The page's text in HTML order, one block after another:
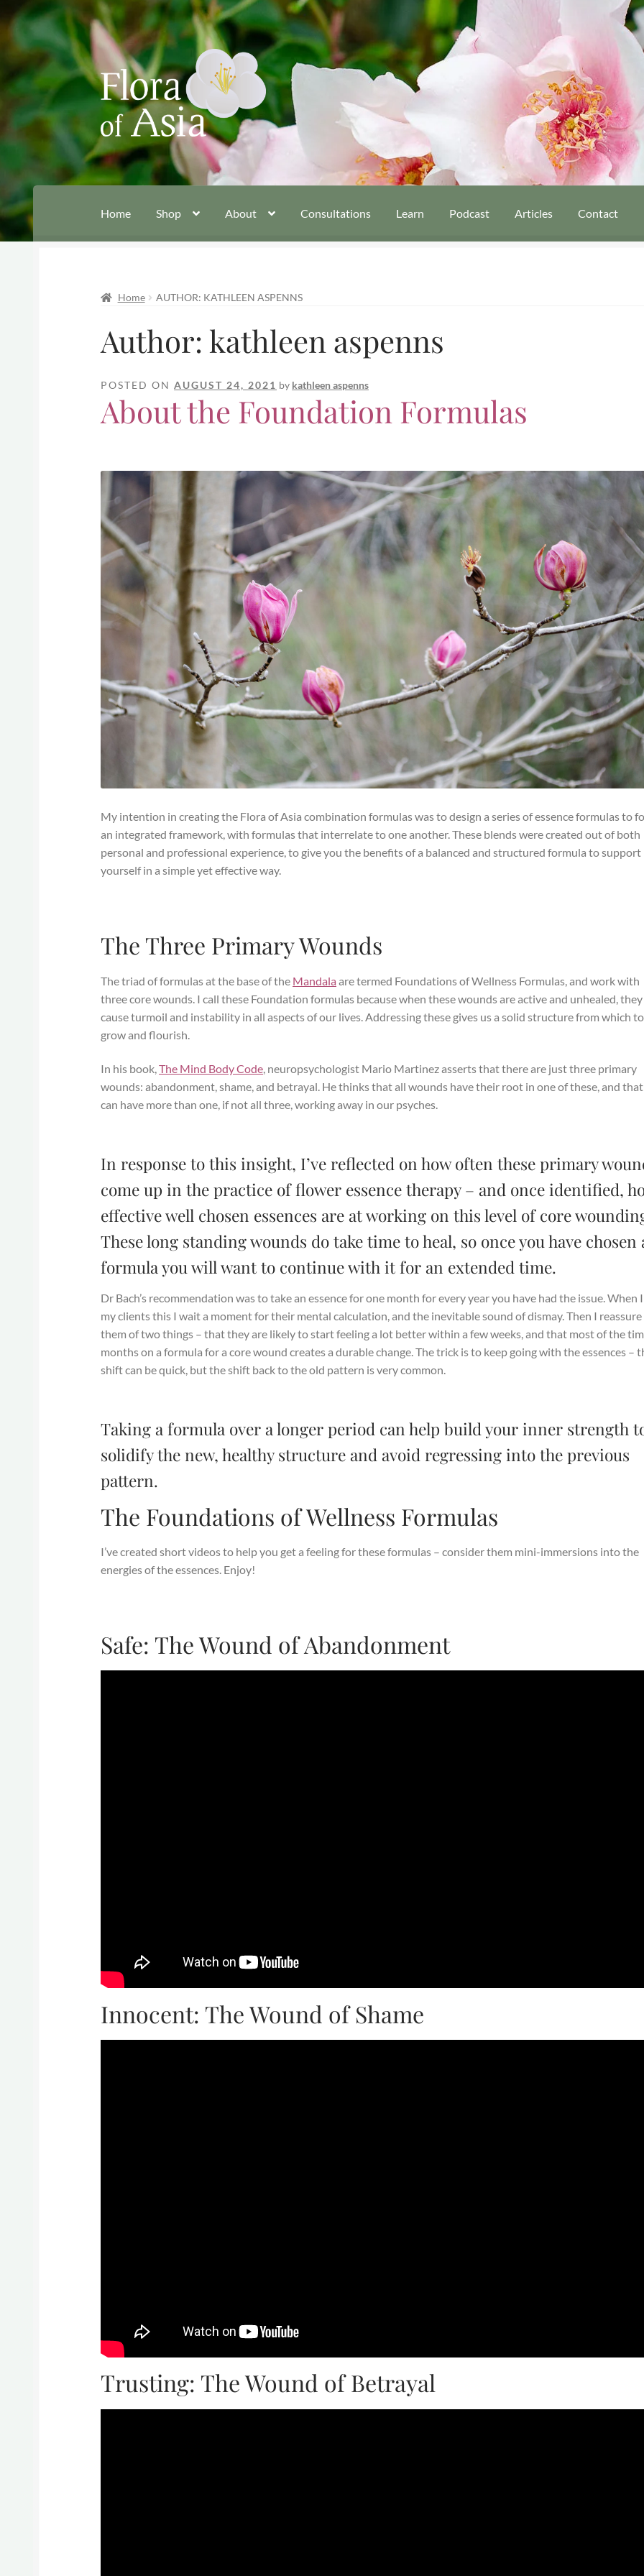
Skip
to
navigation
Skip
to
content
Home Shop About Consultations Learn Podcast Articles Contact
Home AUTHOR: KATHLEEN ASPENNS
Author: kathleen aspenns
POSTED ONAUGUST 24, 2021 by kathleen aspenns
About the Foundation Formulas
My intention in creating the Flora of Asia combination formulas was to design a series of essence formulas to
an integrated framework, with formulas that interrelate to one another. These blends were created out of both
personal and professional experience, to give you the benefits of a balanced and structured formula to support
yourself in a simple yet effective way.
The Three Primary Wounds
The triad of formulas at the base of the Mandala are termed Foundations of Wellness Formulas, and work with
three core wounds. I call these Foundation formulas because when these wounds are active and unhealed, they
cause turmoil and instability in all aspects of our lives. Addressing these gives us a solid structure from which to
grow and flourish.
In his book,The Mind Body Code, neuropsychologist Mario Martinez asserts that there are just three primary
wounds: abandonment, shame, and betrayal. He thinks that all wounds have their root in one of these, and
can have more than one, if not all three, working away in our psyches.
In response to this insight, I’ve reflected on how often these primary
come up in the practice of flower essence therapy – and once identified,
effective well chosen essences are at working on this level of core
These long standing wounds do take time to heal, so once you have chosen
formula you will want to continue with it for an extended time.
Dr Bach’s recommendation was to take an essence for one month for every year you have had the issue. When
my clients this I wait a moment for their mental calculation, and the inevitable sound of dismay. Then I reassure
them of two things – that they are likely to start feeling a lot better within a few weeks, and that most of the
months on a formula for a core wound creates a durable change. The trick is to keep going with the essences –
shift can be quick, but the shift back to the old pattern is very common.
Taking a formula over a longer period can help build your inner strength
solidify the new, healthy structure and avoid regressing into the previous
pattern.
The Foundations of Wellness Formulas
I’ve created short videos to help you get a feeling for these formulas – consider them mini-immersions into the
energies of the essences. Enjoy!
Safe: The Wound of Abandonment
Innocent: The Wound of Shame
Trusting: The Wound of Betrayal